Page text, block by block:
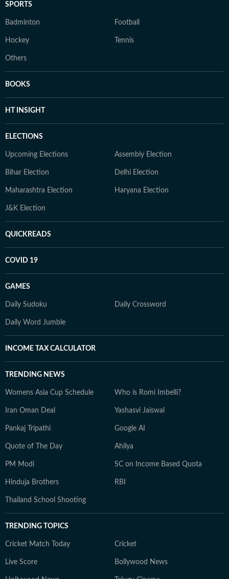
SPORTS
Badminton Football
Hockey Tennis
Others
BOOKS
HT INSIGHT
ELECTIONS
Upcoming Elections Assembly Election
Bihar Election Delhi Election
Maharashtra Election Haryana Election
J&K Election
QUICKREADS
COVID 19
GAMES
Daily Sudoku Daily Crossword
Daily Word Jumble
INCOME TAX CALCULATOR
TRENDING NEWS
Womens Asia Cup Schedule Who is Romi Imbelli?
Iran Oman Deal Yashasvi Jaiswal
Pankaj Tripathi Google AI
Quote of The Day Ahilya
PM Modi SC on Income Based Quota
Hinduja Brothers RBI
Thailand School Shooting
TRENDING TOPICS
Cricket Match Today Cricket
Live Score Bollywood News